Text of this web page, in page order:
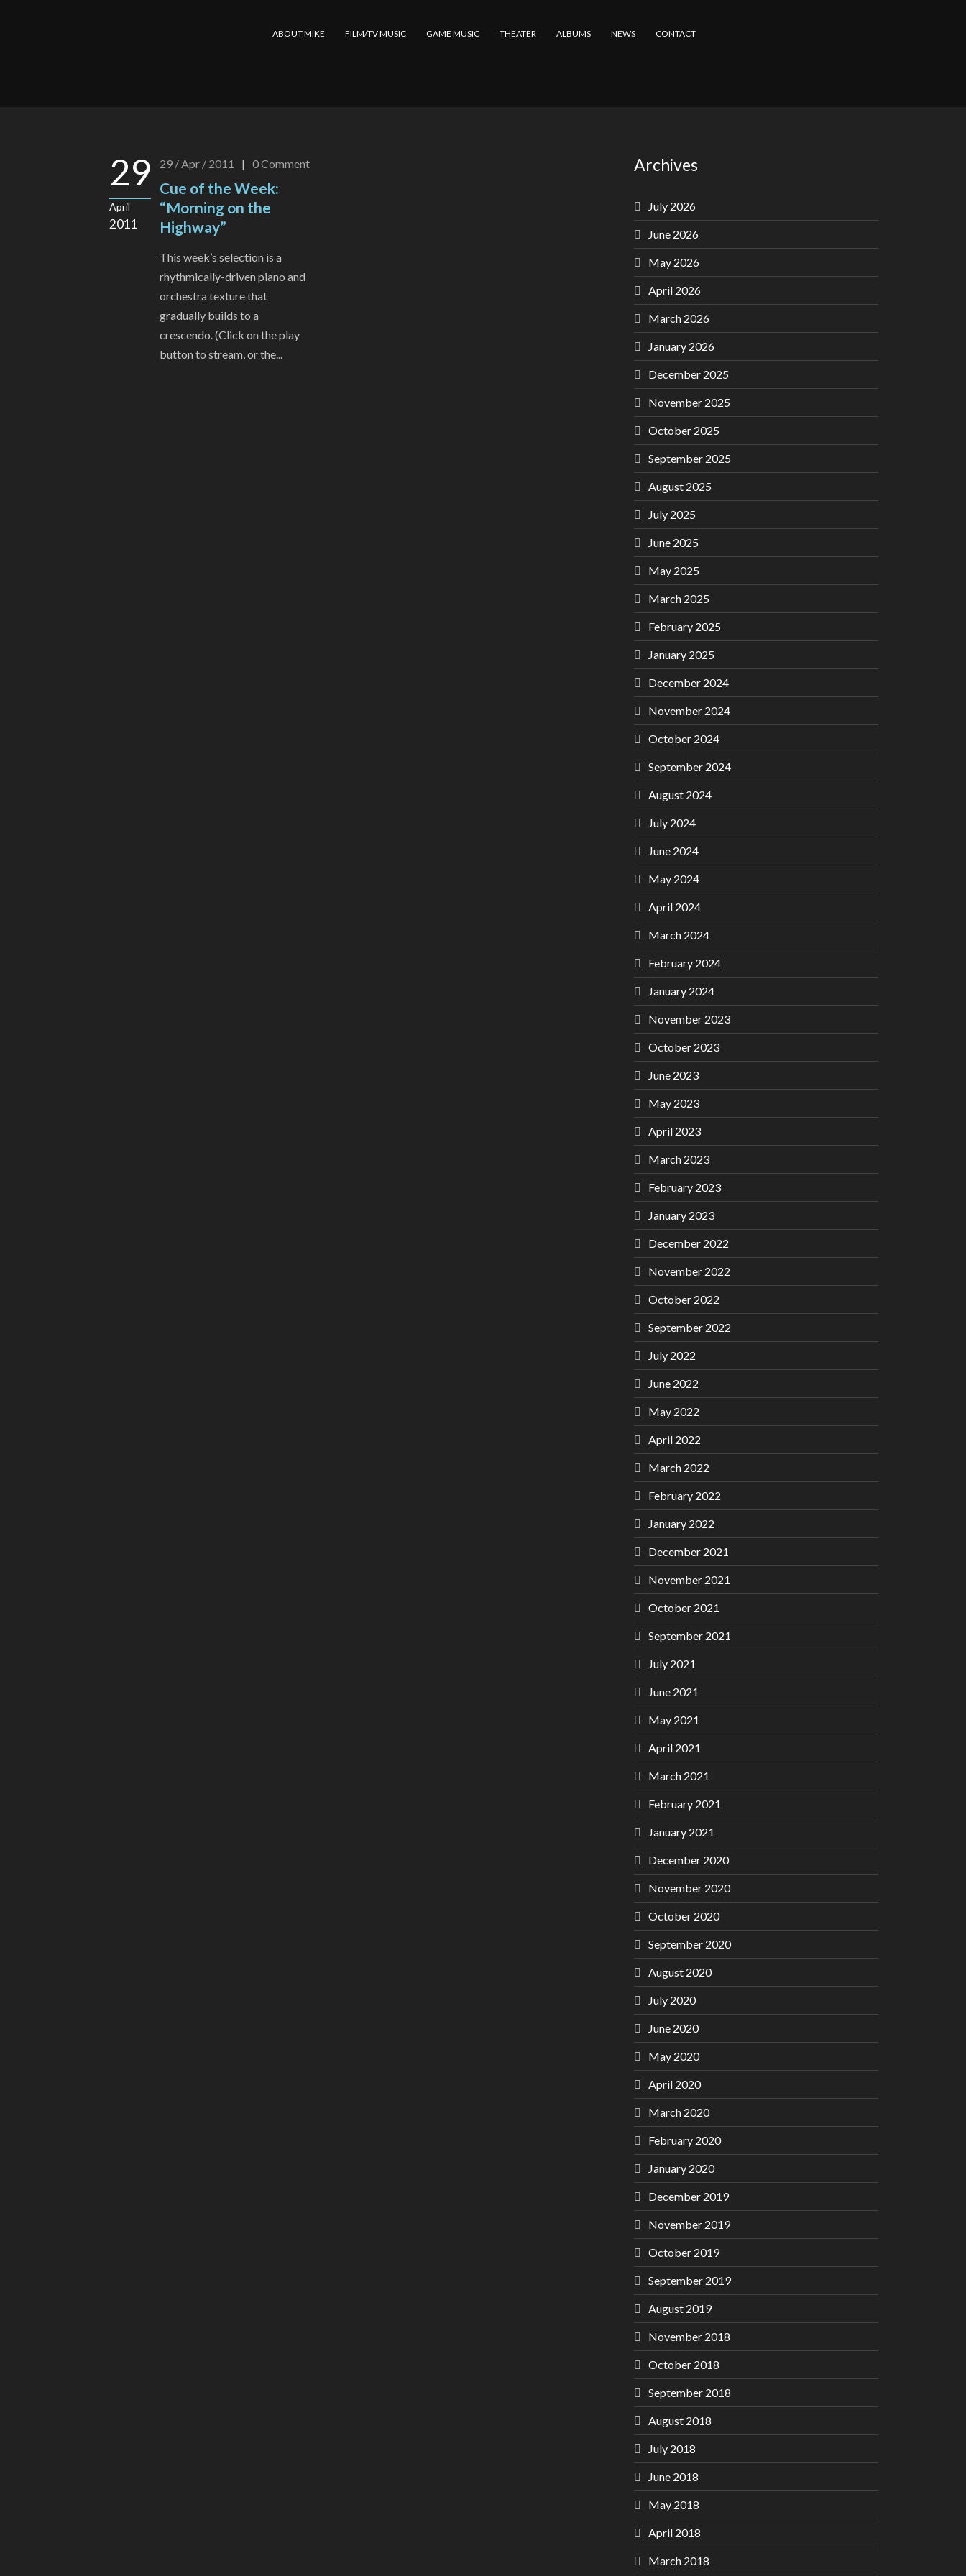
ABOUT MIKE FILM/TV MUSIC GAME MUSIC THEATER ALBUMS NEWS CONTACT
29
April
2011
29 / Apr / 2011 | 0Comment
Cue of the Week:
“Morning on the
Highway”
This week’s selection is a
rhythmically-driven piano and
orchestra texture that
gradually builds to a
crescendo. (Click on the play
button to stream, or the...
Archives
July 2026
June 2026
May 2026
April 2026
March 2026
January 2026
December 2025
November 2025
October 2025
September 2025
August 2025
July 2025
June 2025
May 2025
March 2025
February 2025
January 2025
December 2024
November 2024
October 2024
September 2024
August 2024
July 2024
June 2024
May 2024
April 2024
March 2024
February 2024
January 2024
November 2023
October 2023
June 2023
May 2023
April 2023
March 2023
February 2023
January 2023
December 2022
November 2022
October 2022
September 2022
July 2022
June 2022
May 2022
April 2022
March 2022
February 2022
January 2022
December 2021
November 2021
October 2021
September 2021
July 2021
June 2021
May 2021
April 2021
March 2021
February 2021
January 2021
December 2020
November 2020
October 2020
September 2020
August 2020
July 2020
June 2020
May 2020
April 2020
March 2020
February 2020
January 2020
December 2019
November 2019
October 2019
September 2019
August 2019
November 2018
October 2018
September 2018
August 2018
July 2018
June 2018
May 2018
April 2018
March 2018